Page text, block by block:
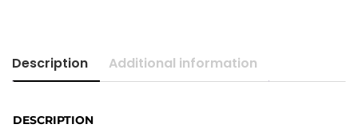
Description Additional information
DESCRIPTION